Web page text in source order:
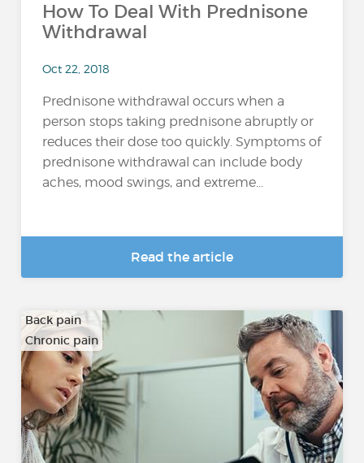
How To Deal With Prednisone
Withdrawal
Oct 22, 2018
Prednisone withdrawal occurs when a
person stops taking prednisone abruptly or
reduces their dose too quickly. Symptoms of
prednisone withdrawal can include body
aches, mood swings, and extreme...
Read the article
Back pain
Chronic pain
…